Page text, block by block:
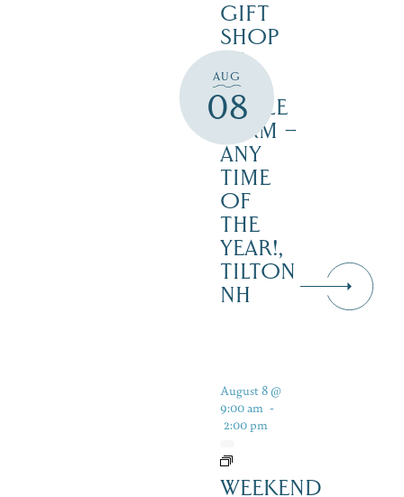
AUG
08
GIFT
SHOP
AT
JUST
MAPLE
FARM –
ANY
TIME
OF
THE
YEAR!,
TILTON
NH
August 8 @
9:00 am -
2:00 pm
WEEKEND